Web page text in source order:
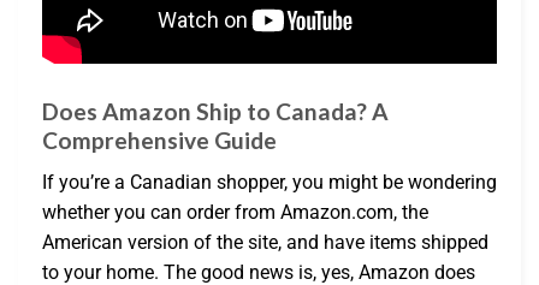
Does Amazon Ship to Canada? A
Comprehensive Guide
If you’re a Canadian shopper, you might be wondering
whether you can order from Amazon.com, the
American version of the site, and have items shipped
to your home. The good news is, yes, Amazon does